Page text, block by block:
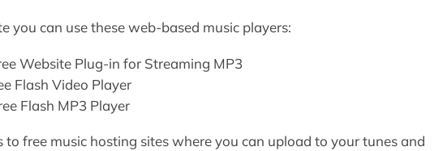
you can use these web-based music players:
Website Plug-in for Streaming MP3
Flash Video Player
Flash MP3 Player
to free music hosting sites where you can upload to your tunes and